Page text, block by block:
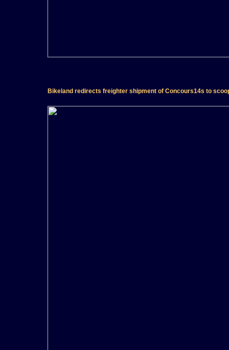
Bikeland redirects freighter shipment of Concours14s to